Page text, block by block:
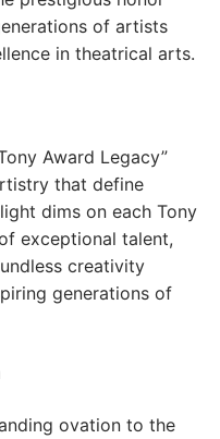
of artists
in theatrical arts.
Award Legacy”
that define
dims on each Tony
exceptional talent,
creativity
generations of
ovation to the